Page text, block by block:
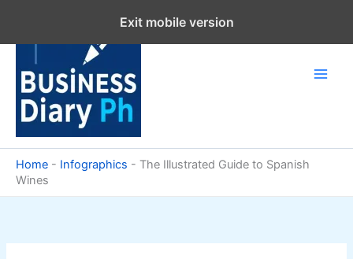
content
Home - Infographics - The Illustrated Guide to Spanish
Wines
Exit mobile version